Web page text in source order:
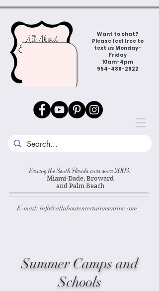
Want to chat?
Please feel free to
text us Monday-
Friday
10am-4pm
954-488-2922
Serving the South Florida area since 2003:
Miami-Dade, Broward
and Palm Beach
E-mail: info@allaboutentertainmentinc.com
Summer Camps and
Schools